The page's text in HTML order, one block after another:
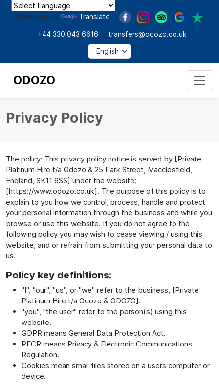
Powered by Translate
+44 330 043 6616 transfers@odozo.co.uk
ODOZO
Privacy Policy
The policy: This privacy policy notice is served by [Private
Platinum Hire t/a Odozo & 25 Park Street, Macclesfield,
England, SK11 6SS] under the website;
[https://www.odozo.co.uk]. The purpose of this policy is to
explain to you how we control, process, handle and protect
your personal information through the business and while you
browse or use this website. If you do not agree to the
following policy you may wish to cease viewing / using this
website, and or refrain from submitting your personal data to
us.
Policy key definitions:
"I", "our", "us", or "we" refer to the business, [Private
Platinum Hire t/a Odozo & ODOZO].
"you", "the user" refer to the person(s) using this
website.
GDPR means General Data Protection Act.
PECR means Privacy & Electronic Communications
Regulation.
Cookies mean small files stored on a users computer or
device.